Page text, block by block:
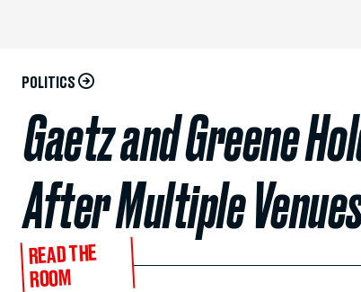
POLITICS
Gaetz and Greene
After Multiple
READ THE
ROOM